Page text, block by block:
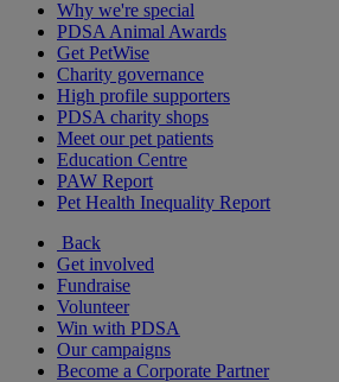
Why we're special
PDSA Animal Awards
Get PetWise
Charity governance
High profile supporters
PDSA charity shops
Meet our pet patients
Education Centre
PAW Report
Pet Health Inequality Report
Back
Get involved
Fundraise
Volunteer
Win with PDSA
Our campaigns
Become a Corporate Partner